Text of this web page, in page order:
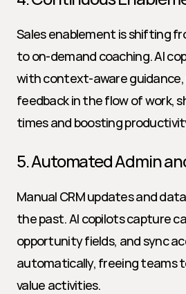
Sales enablement is shifting
to on-demand coaching. AI
with context-aware guidance,
feedback in the flow of work,
times and boosting
5. Automated Admin
Manual CRM updates and
the past. AI copilots capture
opportunity fields, and sync
automatically, freeing teams
value activities.